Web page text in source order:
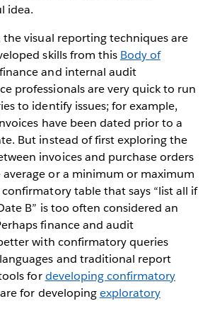
idea.
visual reporting techniques are
skills from this Body of
and internal audit
professionals are very quick to run
to identify issues; for example,
have been dated prior to a
But instead of first exploring the
invoices and purchase orders
or a minimum or maximum
table that says “list all if
B” is too often considered an
finance and audit
with confirmatory queries
and traditional report
fordeveloping confirmatory
for developingexploratory